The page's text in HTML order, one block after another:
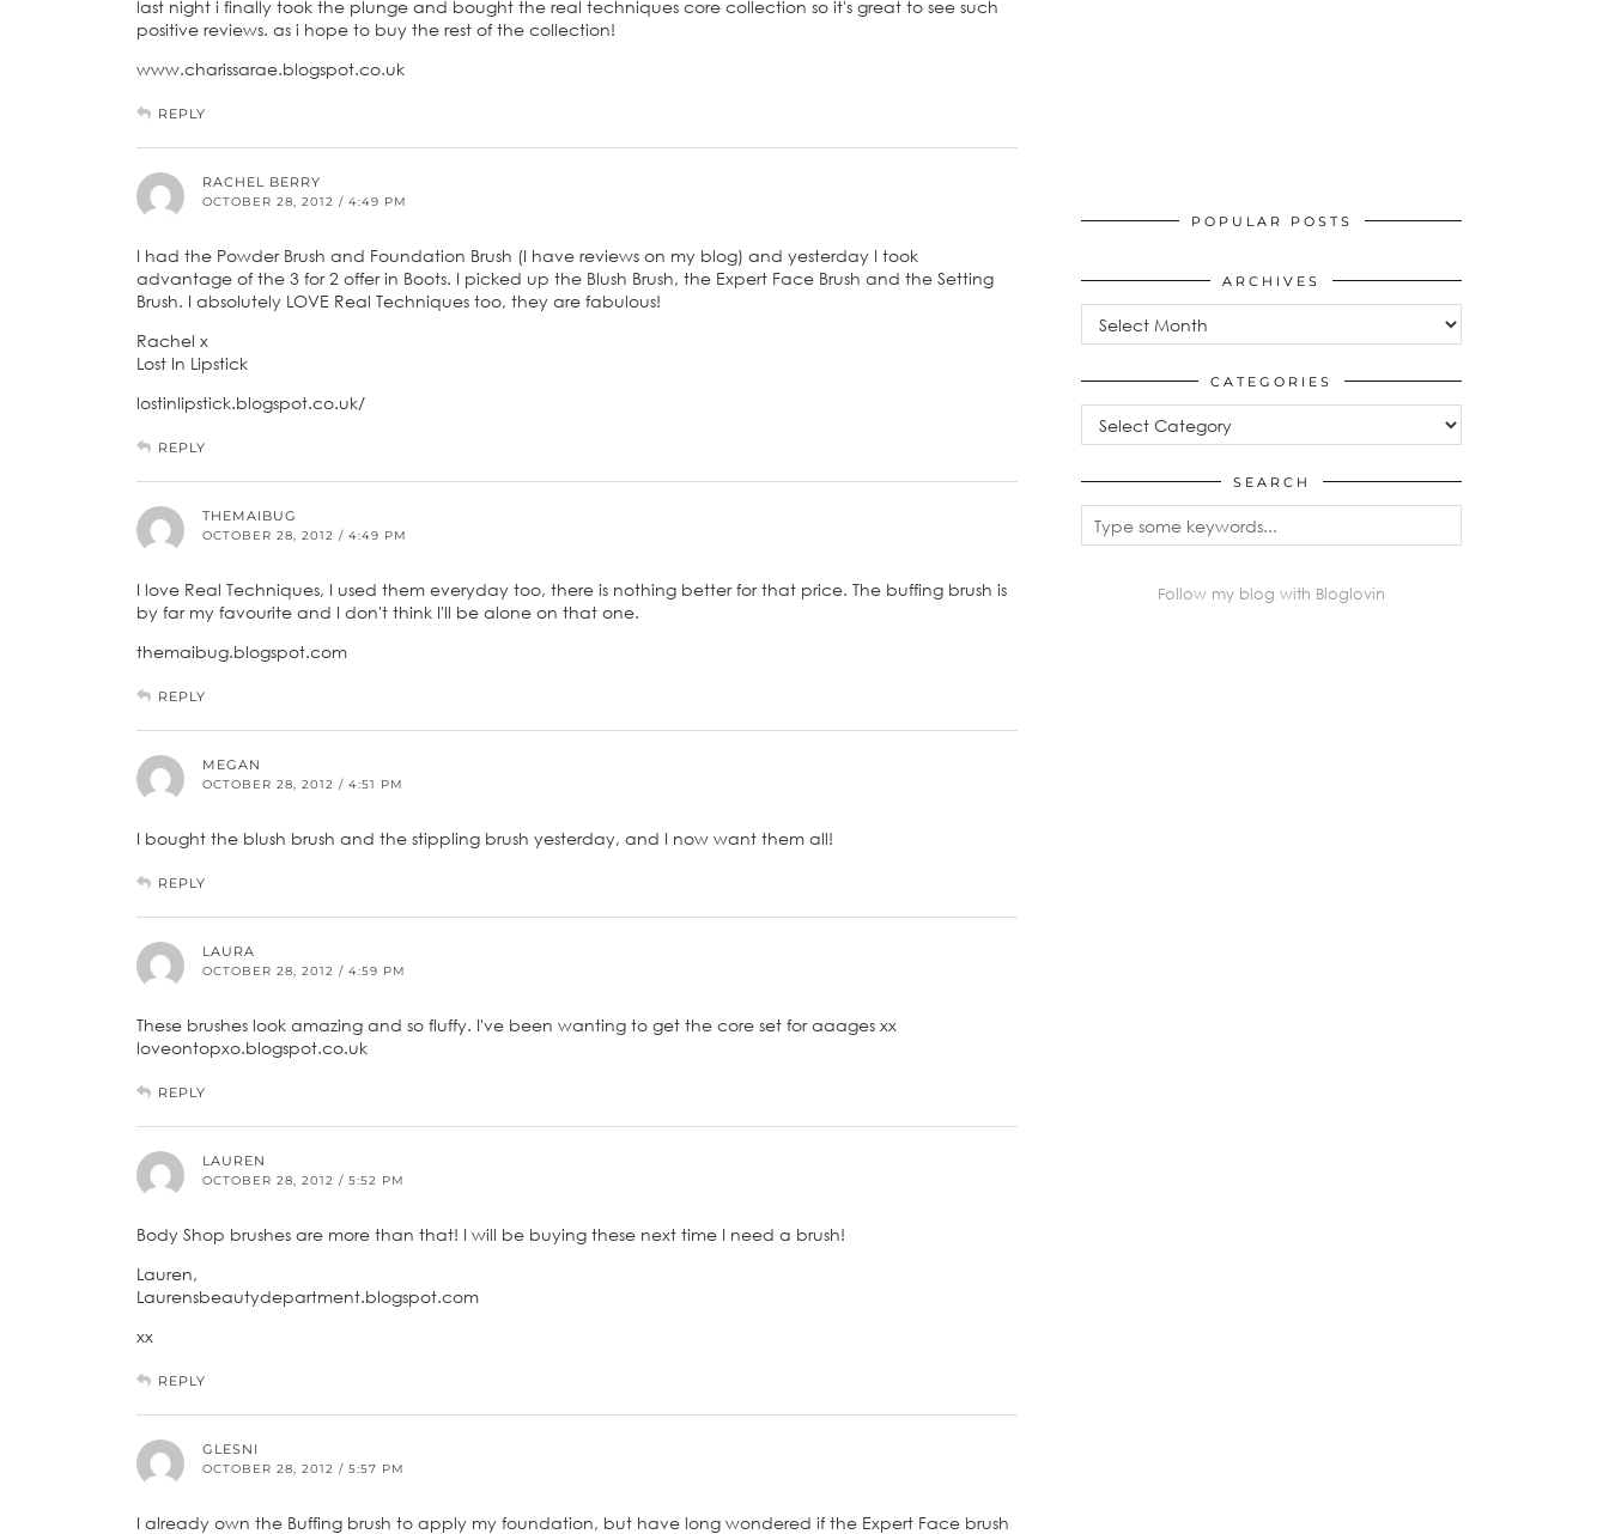
last night i finally took the plunge and bought the real techniques core collection so it's great to see such
positive reviews. as i hope to buy the rest of the collection!
www.charissarae.blogspot.co.uk
REPLY
RACHEL BERRY
OCTOBER 28, 2012 / 4:49 PM
I had the Powder Brush and Foundation Brush (I have reviews on my blog) and yesterday I took
advantage of the 3 for 2 offer in Boots. I picked up the Blush Brush, the Expert Face Brush and the Setting
Brush. I absolutely LOVE Real Techniques too, they are fabulous!
Rachel x
Lost In Lipstick
lostinlipstick.blogspot.co.uk/
REPLY
THEMAIBUG
OCTOBER 28, 2012 / 4:49 PM
I love Real Techniques, I used them everyday too, there is nothing better for that price. The buffing brush is
by far my favourite and I don't think I'll be alone on that one.
themaibug.blogspot.com
REPLY
MEGAN
OCTOBER 28, 2012 / 4:51 PM
I bought the blush brush and the stippling brush yesterday, and I now want them all!
REPLY
LAURA
OCTOBER 28, 2012 / 4:59 PM
These brushes look amazing and so fluffy. I've been wanting to get the core set for aaages xx
loveontopxo.blogspot.co.uk
REPLY
LAUREN
OCTOBER 28, 2012 / 5:52 PM
Body Shop brushes are more than that! I will be buying these next time I need a brush!
Lauren,
Laurensbeautydepartment.blogspot.com
xx
REPLY
GLESNI
OCTOBER 28, 2012 / 5:57 PM
I already own the Buffing brush to apply my foundation, but have long wondered if the Expert Face brush
POPULAR POSTS
ARCHIVES
CATEGORIES
SEARCH
Follow my blog with Bloglovin